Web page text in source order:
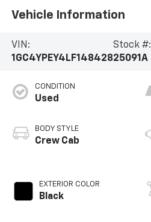
Vehicle Information
VIN:
1GC4YPEY4LF148428
Stock #:
25091A
CONDITION
Used
BODY STYLE
Crew Cab
EXTERIOR COLOR
Black